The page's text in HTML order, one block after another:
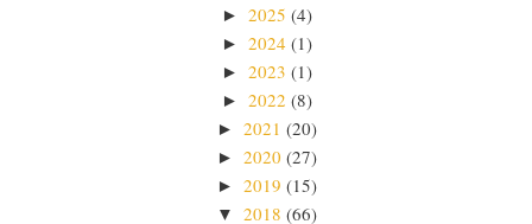
► 2025 (4)
► 2024 (1)
► 2023 (1)
► 2022 (8)
► 2021 (20)
► 2020 (27)
► 2019 (15)
▼ 2018 (66)